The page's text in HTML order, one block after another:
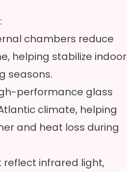
chambers reduce
helping stabilize indoor
seasons.
performance glass
climate, helping
and heat loss during
infrared light,